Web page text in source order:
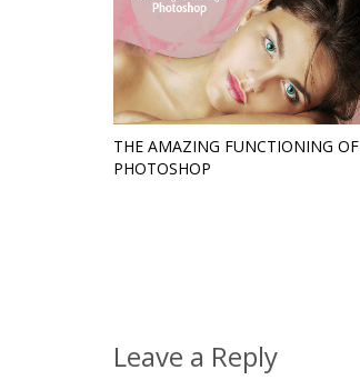
THE AMAZING FUNCTIONING OF
PHOTOSHOP
Leave a Reply